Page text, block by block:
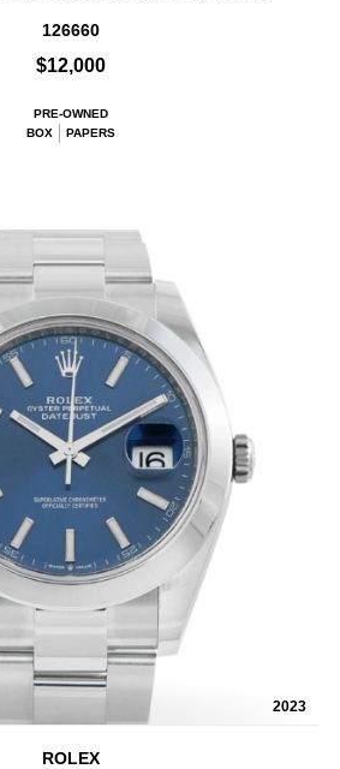
126660
$12,000
PRE-OWNED
BOX
PAPERS
2023
ROLEX